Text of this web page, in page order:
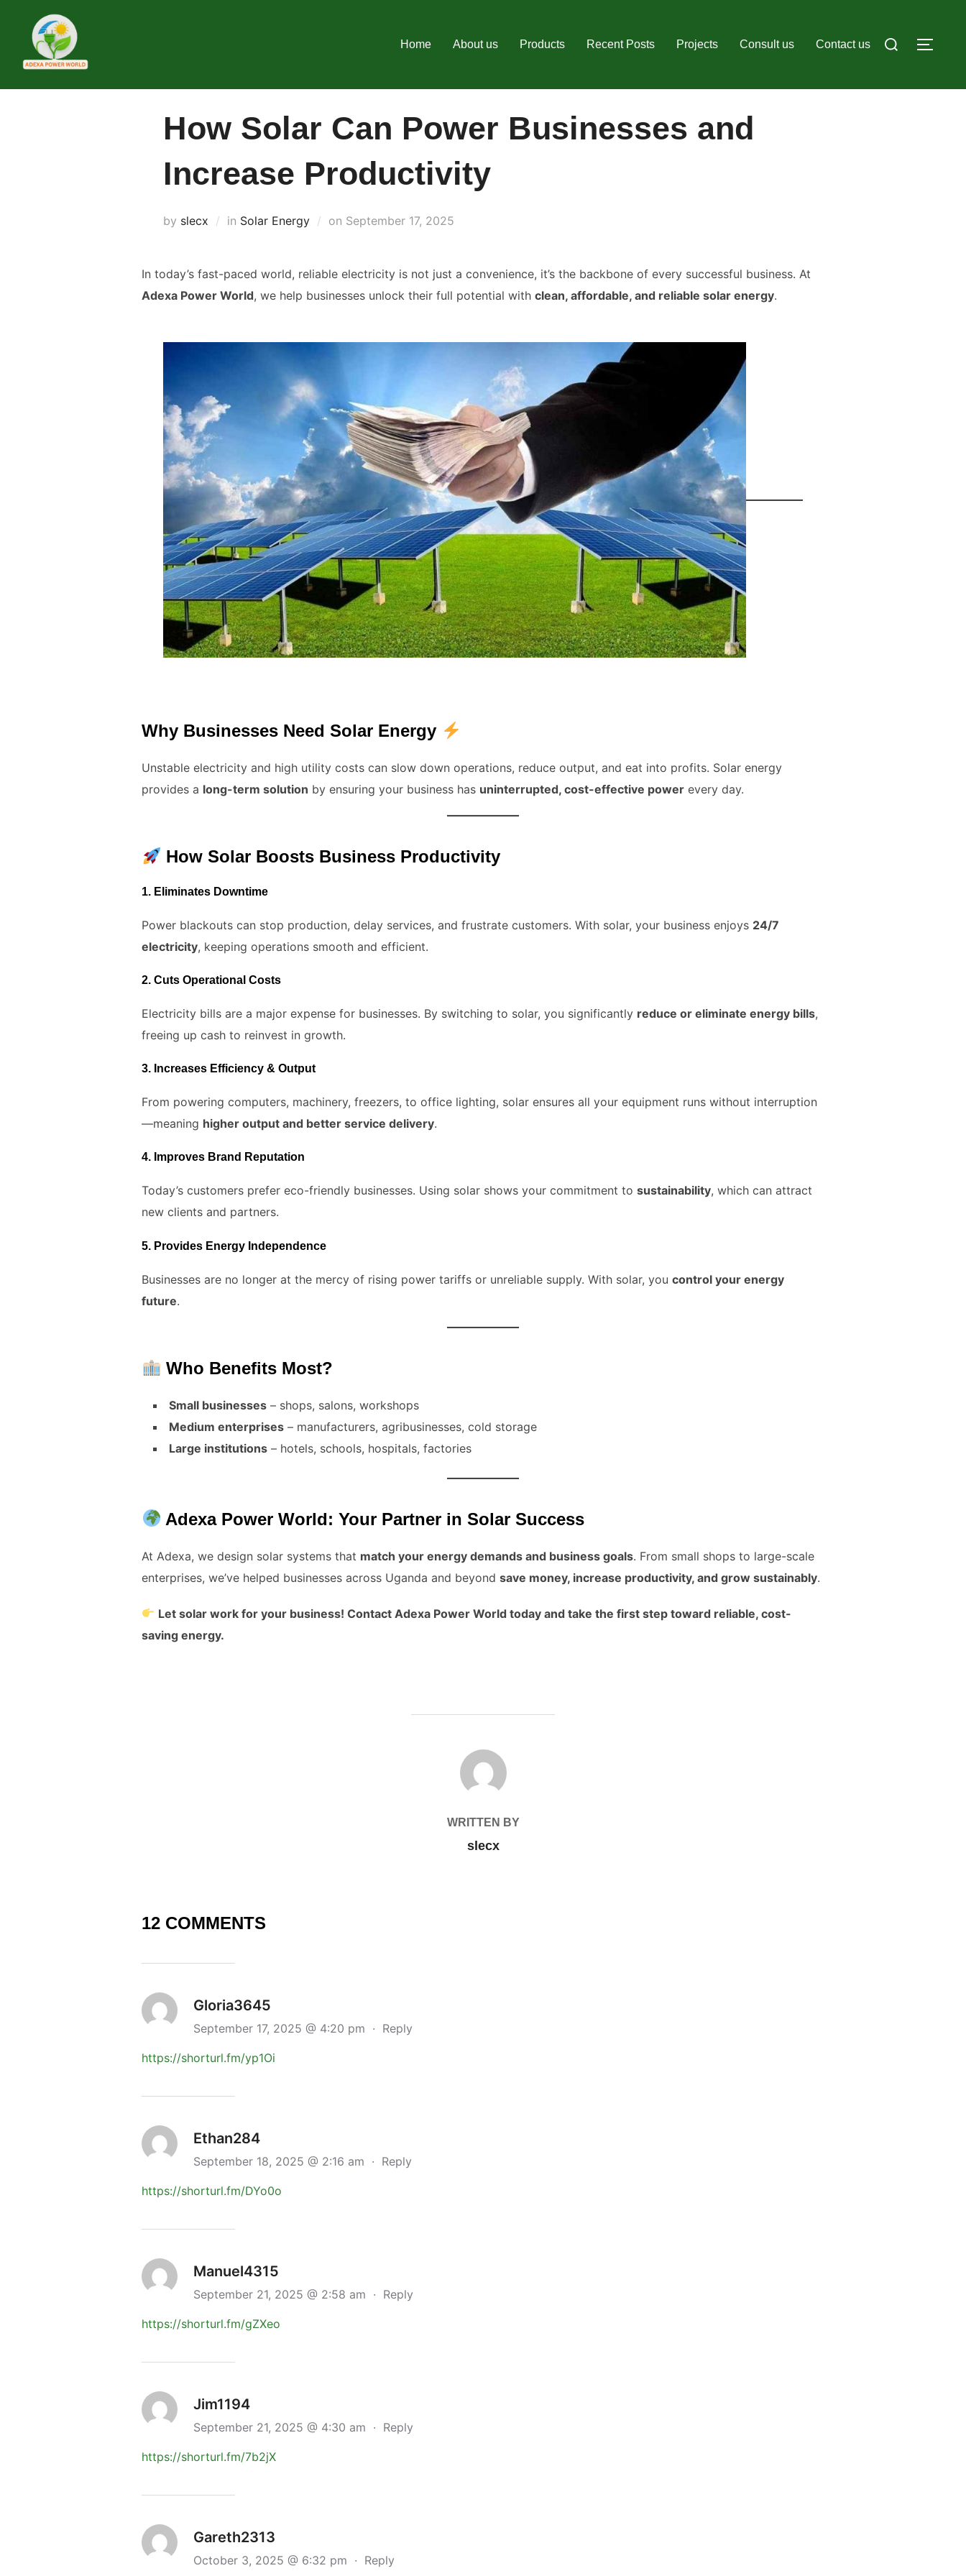
content
Home About us Products Recent Posts Projects Consult us Contact us
Search
How Solar Can Power Businesses and
Increase Productivity
by slecx in Solar Energy on Posted
September 17, 2025
In today’s fast-paced world, reliable electricity is not just a convenience, it’s the backbone of every successful business. At
Adexa Power World, we help businesses unlock their full potential with clean, affordable, and reliable solar energy.
Why Businesses Need Solar Energy
Unstable electricity and high utility costs can slow down operations, reduce output, and eat into profits. Solar energy
provides a long-term solution by ensuring your business has uninterrupted, cost-effective power every day.
How Solar Boosts Business Productivity
1. Eliminates Downtime
Power blackouts can stop production, delay services, and frustrate customers. With solar, your business enjoys 24/7
electricity, keeping operations smooth and efficient.
2. Cuts Operational Costs
Electricity bills are a major expense for businesses. By switching to solar, you significantly reduce or eliminate energy bills,
freeing up cash to reinvest in growth.
3. Increases Efficiency & Output
From powering computers, machinery, freezers, to office lighting, solar ensures all your equipment runs without interruption
—meaning higher output and better service delivery.
4. Improves Brand Reputation
Today’s customers prefer eco-friendly businesses. Using solar shows your commitment to sustainability, which can attract
new clients and partners.
5. Provides Energy Independence
Businesses are no longer at the mercy of rising power tariffs or unreliable supply. With solar, you control your energy
future.
Who Benefits Most?
Small businesses – shops, salons, workshops
Medium enterprises – manufacturers, agribusinesses, cold storage
Large institutions – hotels, schools, hospitals, factories
Adexa Power World: Your Partner in Solar Success
At Adexa, we design solar systems that match your energy demands and business goals. From small shops to large-scale
enterprises, we’ve helped businesses across Uganda and beyond save money, increase productivity, and grow sustainably.
Let solar work for your business! Contact Adexa Power World today and take the first step toward reliable, cost-
saving energy.
POST AUTHOR
WRITTEN BY
slecx
12 COMMENTS
Gloria3645
September 17, 2025 @ 4:20 pm · Reply
https://shorturl.fm/yp1Oi
Ethan284
September 18, 2025 @ 2:16 am · Reply
https://shorturl.fm/DYo0o
Manuel4315
September 21, 2025 @ 2:58 am · Reply
https://shorturl.fm/gZXeo
Jim1194
September 21, 2025 @ 4:30 am · Reply
https://shorturl.fm/7b2jX
Gareth2313
October 3, 2025 @ 6:32 pm · Reply